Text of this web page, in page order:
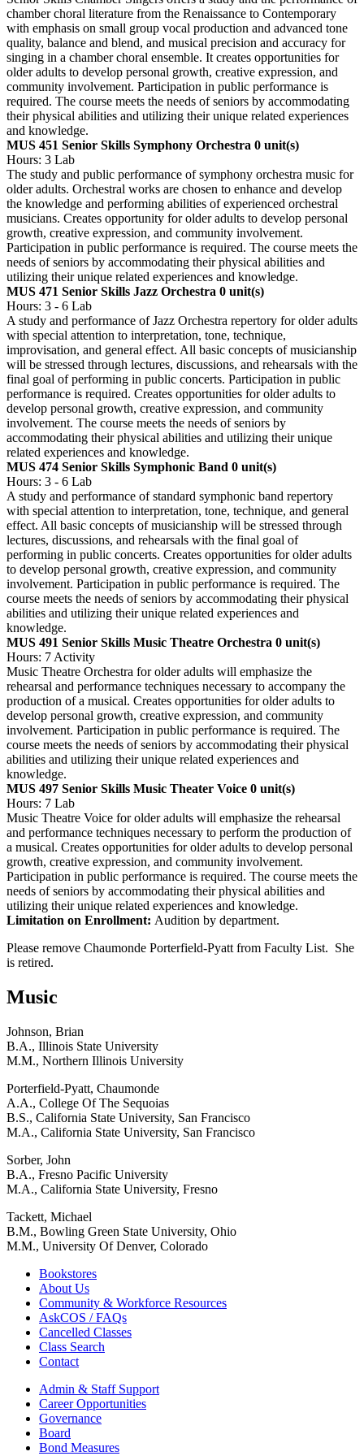
chamber choral literature from the Renaissance to Contemporary
with emphasis on small group vocal production and advanced tone
quality, balance and blend, and musical precision and accuracy for
singing in a chamber choral ensemble. It creates opportunities for
older adults to develop personal growth, creative expression, and
community involvement. Participation in public performance is
required. The course meets the needs of seniors by accommodating
their physical abilities and utilizing their unique related experiences
and knowledge.
MUS 451 Senior Skills Symphony Orchestra 0 unit(s)
Hours: 3 Lab
The study and public performance of symphony orchestra music for
older adults. Orchestral works are chosen to enhance and develop
the knowledge and performing abilities of experienced orchestral
musicians. Creates opportunity for older adults to develop personal
growth, creative expression, and community involvement.
Participation in public performance is required. The course meets the
needs of seniors by accommodating their physical abilities and
utilizing their unique related experiences and knowledge.
MUS 471 Senior Skills Jazz Orchestra 0 unit(s)
Hours: 3 - 6 Lab
A study and performance of Jazz Orchestra repertory for older adults
with special attention to interpretation, tone, technique,
improvisation, and general effect. All basic concepts of musicianship
will be stressed through lectures, discussions, and rehearsals with the
final goal of performing in public concerts. Participation in public
performance is required. Creates opportunities for older adults to
develop personal growth, creative expression, and community
involvement. The course meets the needs of seniors by
accommodating their physical abilities and utilizing their unique
related experiences and knowledge.
MUS 474 Senior Skills Symphonic Band 0 unit(s)
Hours: 3 - 6 Lab
A study and performance of standard symphonic band repertory
with special attention to interpretation, tone, technique, and general
effect. All basic concepts of musicianship will be stressed through
lectures, discussions, and rehearsals with the final goal of
performing in public concerts. Creates opportunities for older adults
to develop personal growth, creative expression, and community
involvement. Participation in public performance is required. The
course meets the needs of seniors by accommodating their physical
abilities and utilizing their unique related experiences and
knowledge.
MUS 491 Senior Skills Music Theatre Orchestra 0 unit(s)
Hours: 7 Activity
Music Theatre Orchestra for older adults will emphasize the
rehearsal and performance techniques necessary to accompany the
production of a musical. Creates opportunities for older adults to
develop personal growth, creative expression, and community
involvement. Participation in public performance is required. The
course meets the needs of seniors by accommodating their physical
abilities and utilizing their unique related experiences and
knowledge.
MUS 497 Senior Skills Music Theater Voice 0 unit(s)
Hours: 7 Lab
Music Theatre Voice for older adults will emphasize the rehearsal
and performance techniques necessary to perform the production of
a musical. Creates opportunities for older adults to develop personal
growth, creative expression, and community involvement.
Participation in public performance is required. The course meets the
needs of seniors by accommodating their physical abilities and
utilizing their unique related experiences and knowledge.
Limitation on Enrollment: Audition by department.
Please remove Chaumonde Porterfield-Pyatt from Faculty List. She
is retired.
Music
Johnson, Brian
B.A., Illinois State University
M.M., Northern Illinois University
Porterfield-Pyatt, Chaumonde
A.A., College Of The Sequoias
B.S., California State University, San Francisco
M.A., California State University, San Francisco
Sorber, John
B.A., Fresno Pacific University
M.A., California State University, Fresno
Tackett, Michael
B.M., Bowling Green State University, Ohio
M.M., University Of Denver, Colorado
Bookstores
About Us
Community & Workforce Resources
AskCOS / FAQs
Cancelled Classes
Class Search
Contact
Admin & Staff Support
Career Opportunities
Governance
Board
Bond Measures